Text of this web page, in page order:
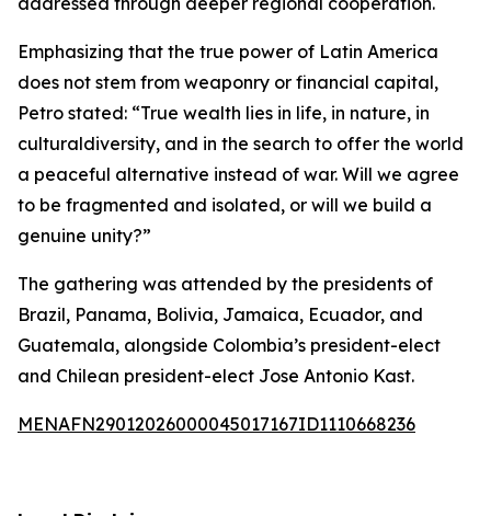
Emphasizing that the true power of Latin America
does not stem from weaponry or financial capital,
Petro stated: “True wealth lies in life, in nature, in
culturaldiversity, and in the search to offer the world
a peaceful alternative instead of war. Will we agree
to be fragmented and isolated, or will we build a
genuine unity?”
The gathering was attended by the presidents of
Brazil, Panama, Bolivia, Jamaica, Ecuador, and
Guatemala, alongside Colombia’s president-elect
and Chilean president-elect Jose Antonio Kast.
MENAFN29012026000045017167ID1110668236